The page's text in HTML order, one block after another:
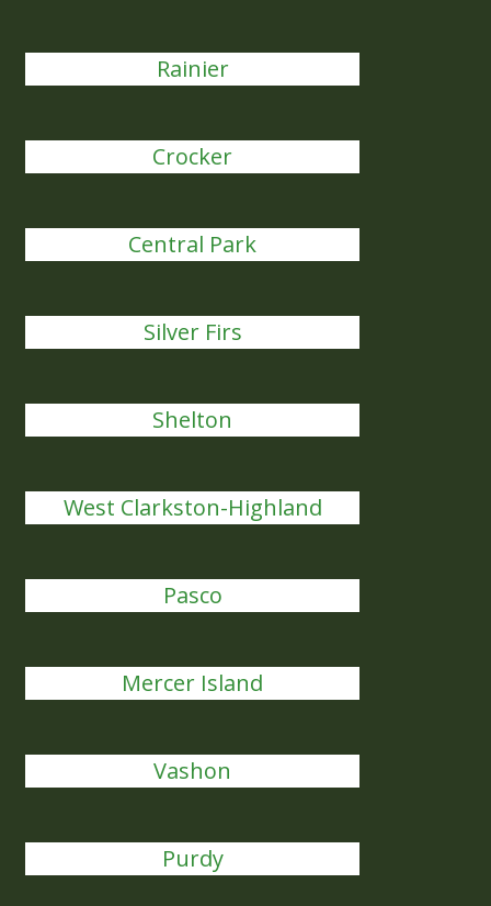
Rainier
Crocker
Central Park
Silver Firs
Shelton
West Clarkston-Highland
Pasco
Mercer Island
Vashon
Purdy